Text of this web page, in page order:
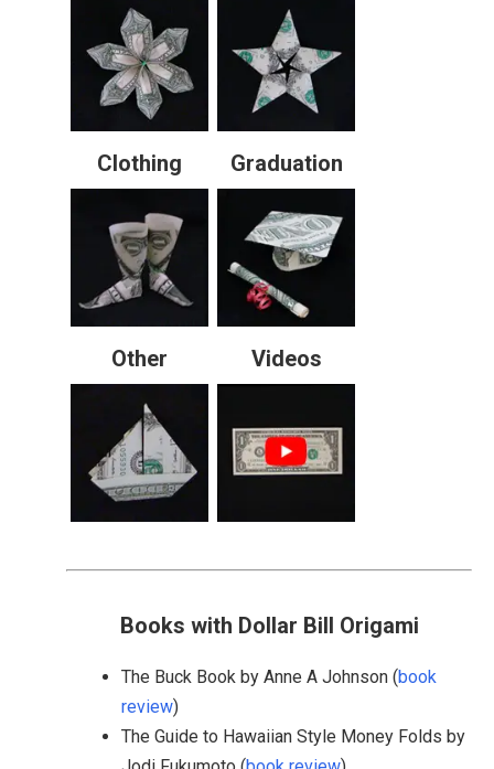
Clothing Graduation
Other Videos
Books with Dollar Bill Origami
The Buck Book by Anne A Johnson (book
review)
The Guide to Hawaiian Style Money Folds by